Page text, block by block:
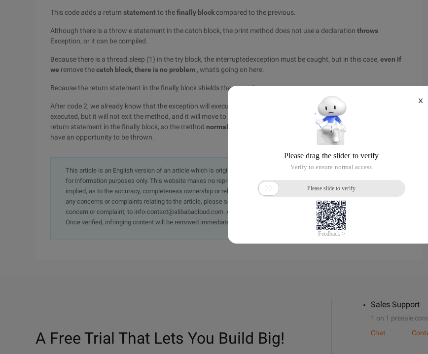
This code adds a return statementto thefinally blockcompared to the previous.
Although there is a throw e statement in the catch block, the print method does not use a declaration throws
Exception, or it can be compiled.
Because there is a thread.sleep (1) in the try block, the interruptedexception must be caught, but in this case, even if
we remove thecatch block, there is no problem , what's going on here.
Because the return statement in the finally block shields the exception.
After code 2, we already know that the exception will execute the code in the catch block before the finally block is
executed, but it will not exit the method, and it will move to the finally block before exiting the method, and there is a
return statement in the finally block, so the method normally exits
, the exception generated in the try block will not
have an opportunity to be thrown.
This article is an English version of an article which is originally in the Chinese language on aliyun.com and is provided
for information purposes only. This website makes no representation or warranty of any kind, either expressed or
implied, as to the accuracy, completeness ownership or reliability of the article or any translations thereof. If you have
any concerns or complaints relating to the article, please send an email, providing a detailed description of the
concern or complaint, to info-contact@alibabacloud.com. A staff member will contact you within 5 working days.
Once verified, infringing content will be removed immediately.
A Free Trial That Lets You Build Big!
Sales Support
1 on 1 presale
Chat
X